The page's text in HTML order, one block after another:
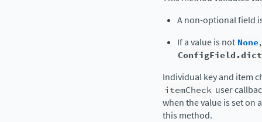
A non-optional field
If a value is not None
Individual key and item
itemCheck user
when the value is set on
this method.